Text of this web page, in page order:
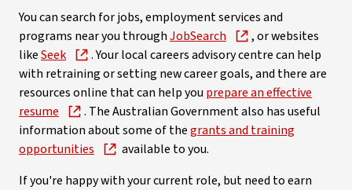
You can search for jobs, employment services and
programs near you throughJobSearch
, or websites
likeSeek
. Your local careers advisory centre can help
with retraining or setting new career goals, and there are
resources online that can help you prepare an effective
resume
. The Australian Government also has useful
information about some of thegrants and training
opportunities
available to you.
If you're happy with your current role, but need to earn